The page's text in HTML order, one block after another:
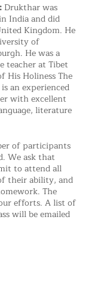
Drukthar was
India and did
Kingdom. He
of
He was a
teacher at Tibet
His Holiness The
an experienced
with excellent
literature
of participants
We ask that
to attend all
their ability, and
The
efforts. A list of
will be emailed